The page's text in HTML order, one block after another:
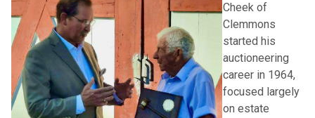
Cheek of
Clemmons
started his
auctioneering
career in 1964,
focused largely
on estate